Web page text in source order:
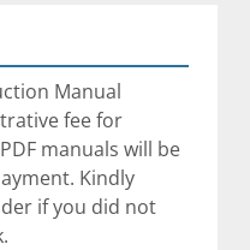
Manual
fee for
manuals will be
Kindly
if you did not